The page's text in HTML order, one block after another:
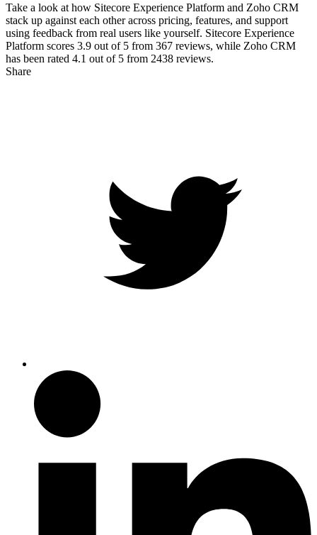
Take a look at how Sitecore Experience Platform and Zoho CRM
stack up against each other across pricing, features, and support
using feedback from real users like yourself. Sitecore Experience
Platform scores 3.9 out of 5 from 367 reviews, while Zoho CRM
has been rated 4.1 out of 5 from 2438 reviews.
Share